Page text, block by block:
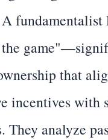
fundamentalist
that
incentives with
They analyze